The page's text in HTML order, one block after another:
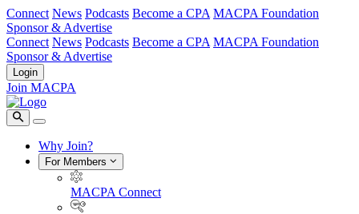
Connect News Podcasts Become a CPA MACPA Foundation
Sponsor & Advertise
Connect News Podcasts Become a CPA MACPA Foundation
Sponsor & Advertise
Login
Join MACPA
Why Join?
For Members
MACPA Connect